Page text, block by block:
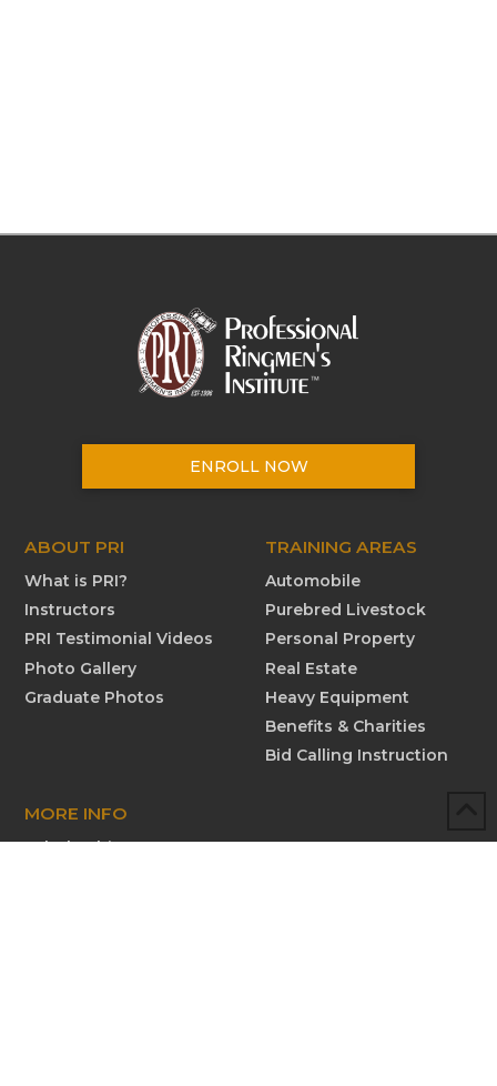
ENROLL NOW
ABOUT PRI
What is PRI?
Instructors
PRI Testimonial Videos
Photo Gallery
Graduate Photos
TRAINING AREAS
Automobile
Purebred Livestock
Personal Property
Real Estate
Heavy Equipment
Benefits & Charities
Bid Calling Instruction
MORE INFO
Scholarships